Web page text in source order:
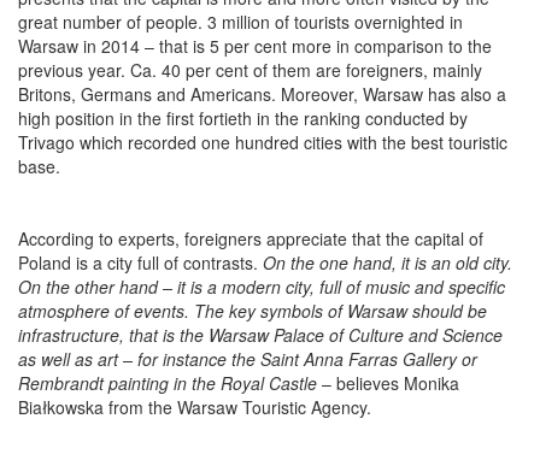
great number of people. 3 million of tourists overnighted in
Warsaw in 2014 – that is 5 per cent more in comparison to the
previous year. Ca. 40 per cent of them are foreigners, mainly
Britons, Germans and Americans. Moreover, Warsaw has also a
high position in the first fortieth in the ranking conducted by
Trivago which recorded one hundred cities with the best touristic
base.
According to experts, foreigners appreciate that the capital of
Poland is a city full of contrasts. On the one hand, it is an old city.
On the other hand – it is a modern city, full of music and specific
atmosphere of events. The key symbols of Warsaw should be
infrastructure, that is the Warsaw Palace of Culture and Science
as well as art – for instance the Saint Anna Farras Gallery or
Rembrandt painting in the Royal Castle – believes Monika
Białkowska from the Warsaw Touristic Agency.